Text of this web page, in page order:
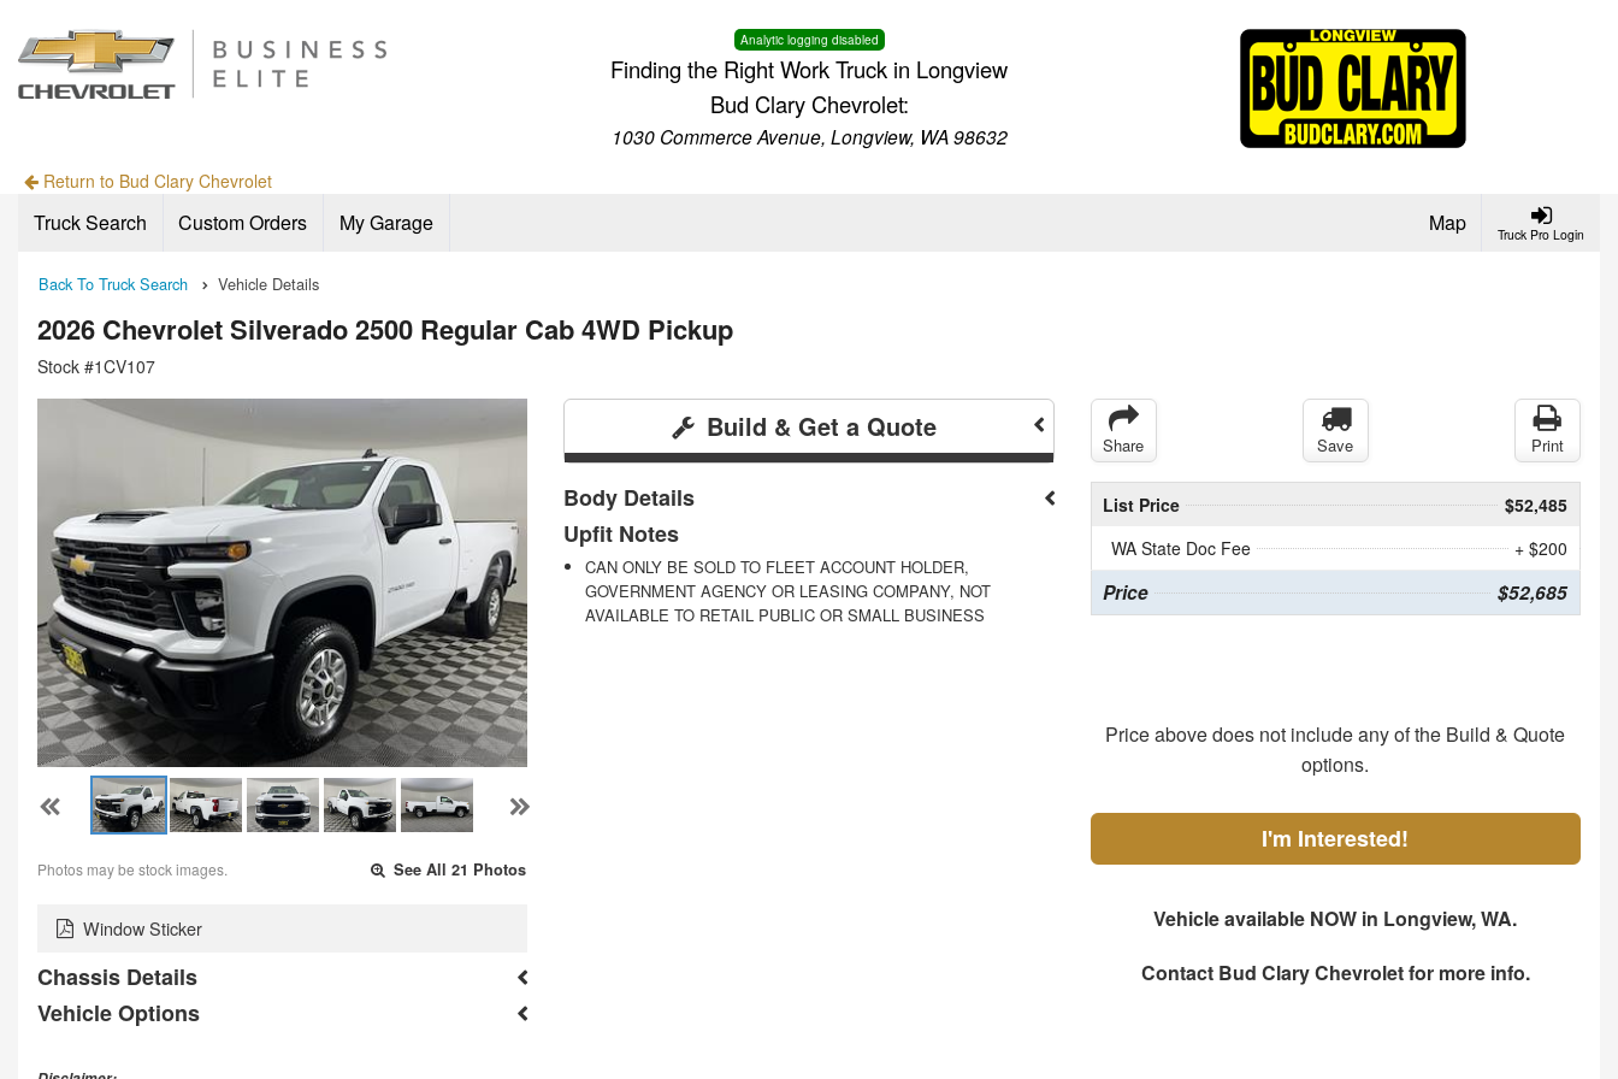
Analytic logging disabled
Finding the Right Work Truck in Longview
Bud Clary Chevrolet:
1030 Commerce Avenue, Longview, WA 98632
Return to Bud Clary Chevrolet
Truck Pro Login
Truck Search Custom Orders My Garage Map
Back To Truck Search Vehicle Details
2026 Chevrolet Silverado 2500 Regular Cab 4WD Pickup
Stock #1CV107
Photos may be stock images. See All 21 Photos
Window Sticker
Chassis Details
Vehicle Options
Build & Get a Quote
Body Details
Upfit Notes
CAN ONLY BE SOLD TO FLEET ACCOUNT HOLDER,
GOVERNMENT AGENCY OR LEASING COMPANY, NOT
AVAILABLE TO RETAIL PUBLIC OR SMALL BUSINESS
Share Save Print
List Price
$52,485
WA State Doc Fee
+ $200
Price $52,685
Price above does not include any of the Build & Quote
options.
I'm Interested!
Vehicle available NOW in Longview, WA.
Contact Bud Clary Chevroletfor more info.